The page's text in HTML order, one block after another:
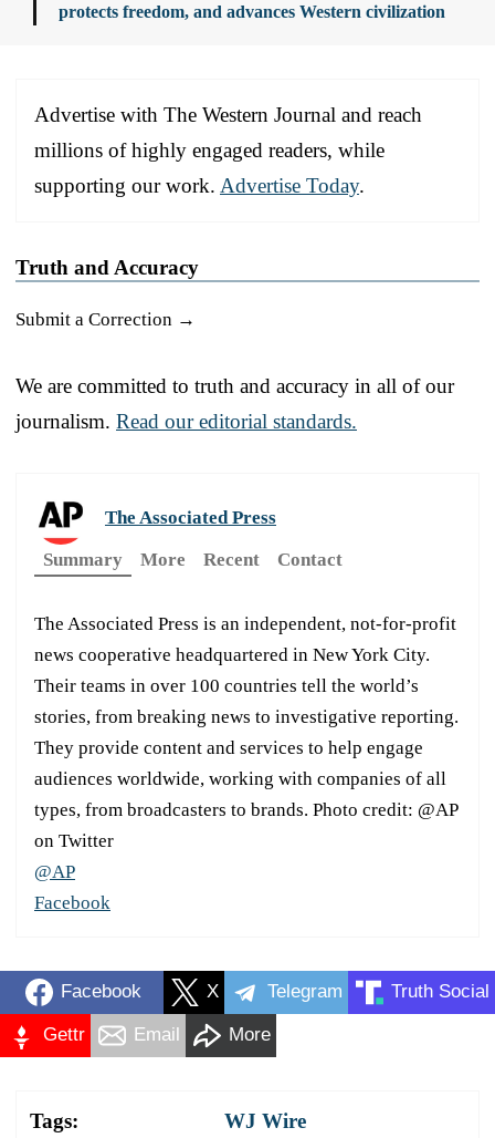
protects freedom, and advances Western civilization
Advertise with The Western Journal and reach
millions of highly engaged readers, while
supporting our work. Advertise Today.
Truth and Accuracy
Submit a Correction →
We are committed to truth and accuracy in all of our
journalism. Read our editorial standards.
The Associated Press
Summary
More Recent Contact
The Associated Press is an independent, not-for-profit
news cooperative headquartered in New York City.
Their teams in over 100 countries tell the world’s
stories, from breaking news to investigative reporting.
They provide content and services to help engage
audiences worldwide, working with companies of all
types, from broadcasters to brands. Photo credit: @AP
on Twitter
@AP
Facebook
Facebook X Telegram Truth Social
Gettr Email More
Tags: WJ Wire